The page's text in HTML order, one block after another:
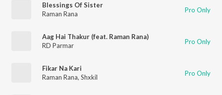
Blessings Of Sister
Raman Rana
Pro Only
Aag Hai Thakur (feat. Raman Rana)
RD Parmar
Pro Only
Fikar Na Kari
Raman Rana, Shxkil Pro Only